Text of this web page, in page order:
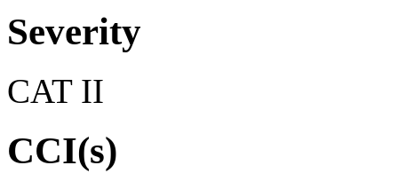
Severity
CAT II
CCI(s)